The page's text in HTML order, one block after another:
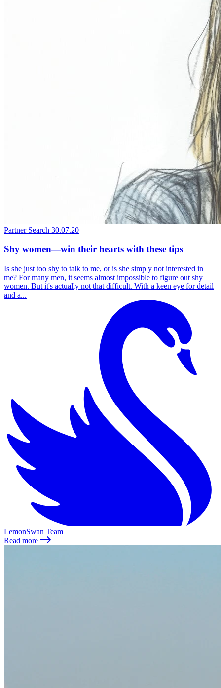
Partner Search 30.07.20
Shy women—win their hearts with these tips
Is she just too shy to talk to me, or is she simply not interested in
me? For many men, it seems almost impossible to figure out shy
women. But it's actually not that difficult. With a keen eye for detail
and a...
LemonSwan Team
Read more